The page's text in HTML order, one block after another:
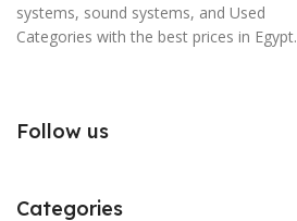
systems, sound systems, and Used
Categories with the best prices in Egypt.
Follow us
Categories